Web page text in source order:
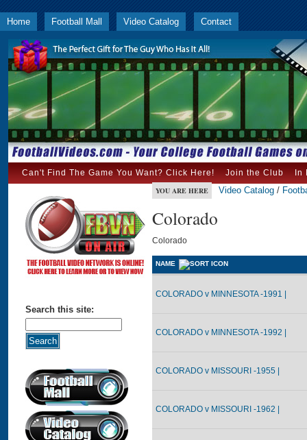
Home Football Mall Video Catalog Contact
Can't Find The Game You Want? Click Here! Join the Club In
Search this site:
YOU ARE HERE Video Catalog /
Colorado
Colorado
NAME
COLORADO v MINNESOTA -1991 |
COLORADO v MINNESOTA -1992 |
COLORADO v MISSOURI -1955 |
COLORADO v MISSOURI -1962 |